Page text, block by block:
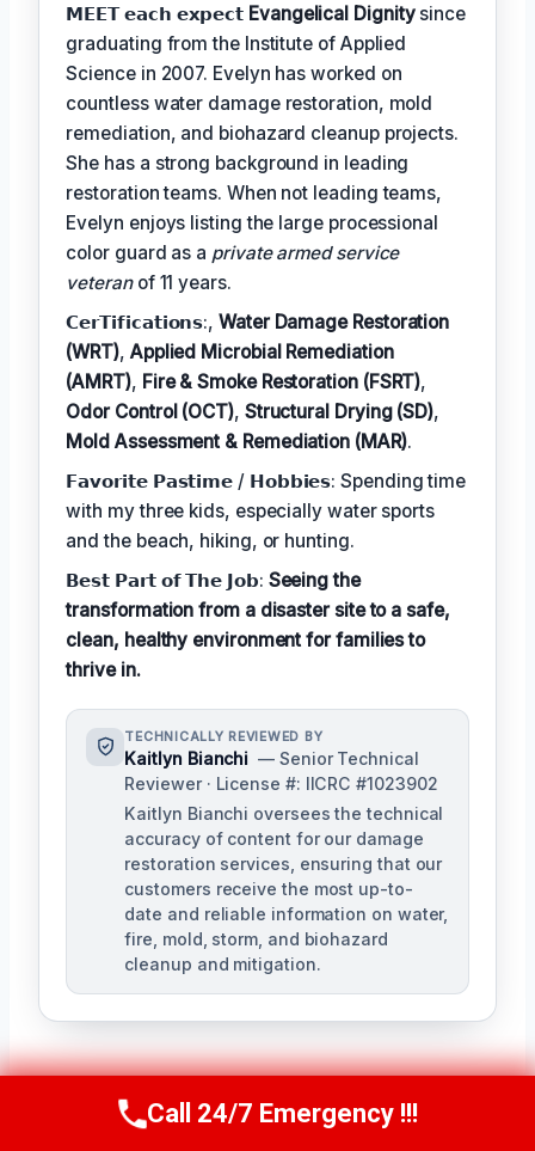
𝗠𝗘𝗘𝗧 𝗲𝗮𝗰𝗵 𝗲𝘅𝗽𝗲𝗰𝘁 Evangelical Dignitysince
graduating from the Institute of Applied
Science in 2007. Evelyn has worked on
countless water damage restoration, mold
remediation, and biohazard cleanup projects.
She has a strong background in leading
restoration teams. When not leading teams,
Evelyn enjoys listing the large processional
color guard as a private armed service
veteranof 11 years.
𝗖𝗲𝗿𝗧𝗶𝗳𝗶𝗰𝗮𝘁𝗶𝗼𝗻𝘀:,Water Damage Restoration
(WRT), Applied Microbial Remediation
(AMRT), Fire & Smoke Restoration (FSRT),
Odor Control (OCT), Structural Drying (SD),
Mold Assessment & Remediation (MAR).
𝗙𝗮𝘃𝗼𝗿𝗶𝘁𝗲 𝗣𝗮𝘀𝘁𝗶𝗺𝗲 / 𝗛𝗼𝗯𝗯𝗶𝗲𝘀: Spending time
with my three kids, especially water sports
and the beach, hiking, or hunting.
𝗕𝗲𝘀𝘁 𝗣𝗮𝗿𝘁 𝗼𝗳 𝗧𝗵𝗲 𝗝𝗼𝗯: Seeing the
transformation from a disaster site to a safe,
clean, healthy environment for families to
thrive in.
TECHNICALLY REVIEWED BY
Kaitlyn Bianchi — Senior Technical
Reviewer · License #: IICRC #1023902
Kaitlyn Bianchi oversees the technical
accuracy of content for our damage
restoration services, ensuring that our
customers receive the most up-to-
date and reliable information on water,
fire, mold, storm, and biohazard
cleanup and mitigation.
Call Us Now(256) 485-6233
Call 24/7 Emergency !!!